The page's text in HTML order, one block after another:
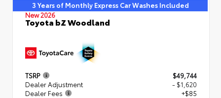
3 Years of Monthly Express Car Washes Included
New 2026
Toyota bZ Woodland
TSRP
$49,744
Dealer Adjustment
- $1,620
Dealer Fees
+$85